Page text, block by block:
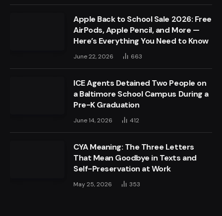
Apple Back to School Sale 2026: Free
AirPods, Apple Pencil, and More —
Here’s Everything You Need to Know
June 22, 2026 663
ICE Agents Detained Two People on
a Baltimore School Campus During a
Pre-K Graduation
June 14, 2026 412
CYA Meaning: The Three Letters
That Mean Goodbye in Texts and
Self-Preservation at Work
May 25, 2026 353